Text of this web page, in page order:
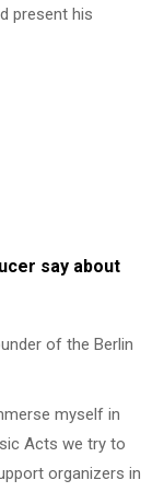
present his
say about
of the Berlin
myself in
Acts we try to
organizers in